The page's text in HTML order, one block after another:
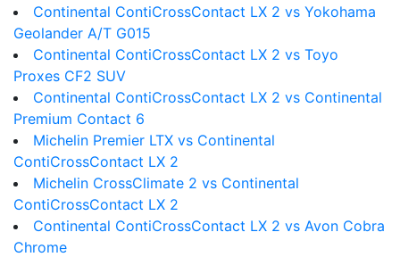
Continental ContiCrossContact LX 2 vs Yokohama
Geolander A/T G015
Continental ContiCrossContact LX 2 vs Toyo
Proxes CF2 SUV
Continental ContiCrossContact LX 2 vs Continental
Premium Contact 6
Michelin Premier LTX vs Continental
ContiCrossContact LX 2
Michelin CrossClimate 2 vs Continental
ContiCrossContact LX 2
Continental ContiCrossContact LX 2 vs Avon Cobra
Chrome